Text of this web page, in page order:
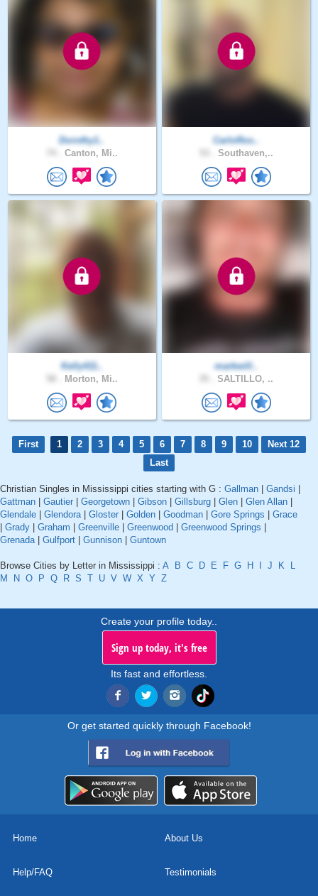
Dorothy1..
Canton, Mi..
CarloRos..
Southaven,..
Kelly411..
Morton, Mi..
markwill..
SALTILLO, ..
First 1 2 3 4 5 6 7 8 9 10
Next 12
Last
Christian Singles in Mississippi cities starting with G : Gallman Gandsi
Gattman
Gautier Georgetown Gibson Gillsburg Glen Glen Allan
Glendale
Glendora| Gloster Golden Goodman Gore Springs
Grace
Grady Graham Greenville Greenwood Greenwood Springs
Grenada| Gulfport Gunnison Guntown
Browse Cities by Letter in Mississippi : A B C D E F G H J K
L
M
N O P Q R S T U V W X Y Z
Create your profile today..
Sign up today, it's free
Its fast and effortless.
Or get started quickly through Facebook!
Home About Us
Help/FAQ Testimonials